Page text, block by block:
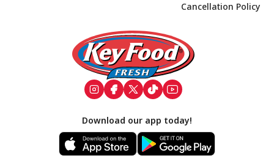
Footer
Cancellation Policy
Download our app today!